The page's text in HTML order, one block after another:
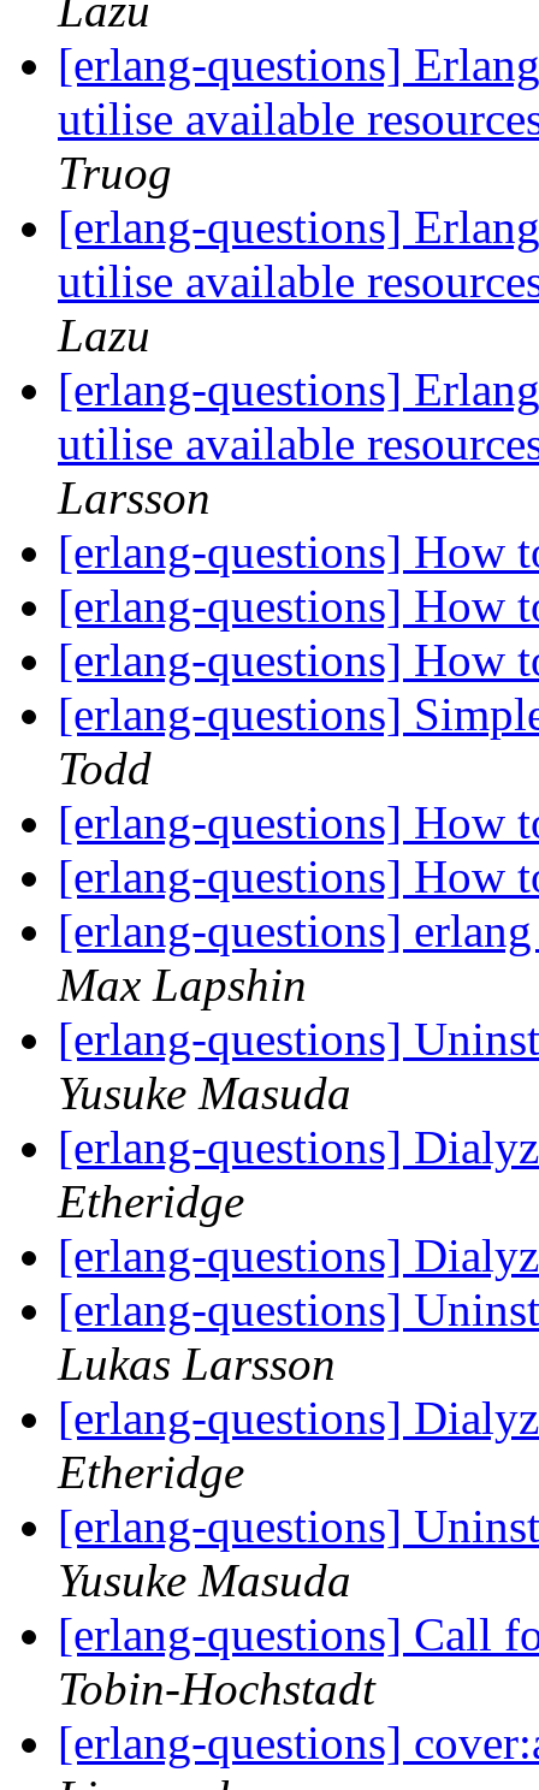
Lazu
[erlang-questions]
utilise available
Truog
[erlang-questions]
utilise available
Lazu
[erlang-questions]
utilise available
Larsson
[erlang-questions] How
[erlang-questions] How
[erlang-questions] How
[erlang-questions]
Todd
[erlang-questions] How
[erlang-questions] How
[erlang-questions]
Max Lapshin
[erlang-questions]
Yusuke Masuda
[erlang-questions]
Etheridge
[erlang-questions]
[erlang-questions]
Lukas Larsson
[erlang-questions]
Etheridge
[erlang-questions]
Yusuke Masuda
[erlang-questions] Call
Tobin-Hochstadt
[erlang-questions]